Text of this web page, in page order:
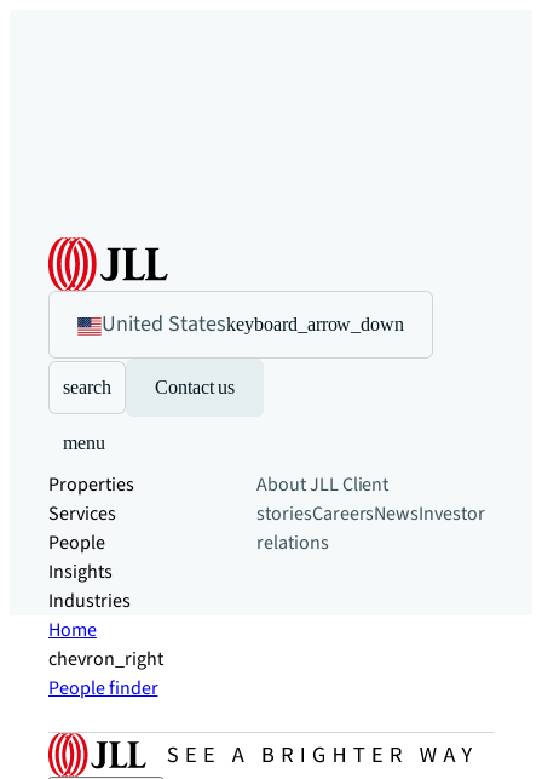
United Stateskeyboard_arrow_down
search Contact us
menu
Properties
Services
People
Insights
Industries
About JLLClient
storiesCareersNewsInvestor
relations
Home
chevron_right
People finder